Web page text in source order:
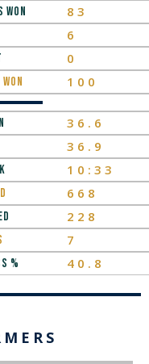
83
6
0
100
36.6
36.9
10:33
668
228
7
% 40.8